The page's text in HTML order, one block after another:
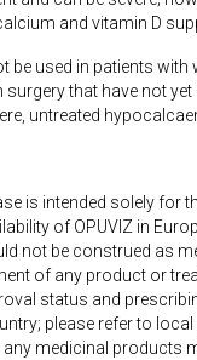
and vitamin D
be used in patients
that have not yet
untreated
is intended solely for
of OPUVIZ in
not be construed as
of any product or
status and
please refer to
medicinal products